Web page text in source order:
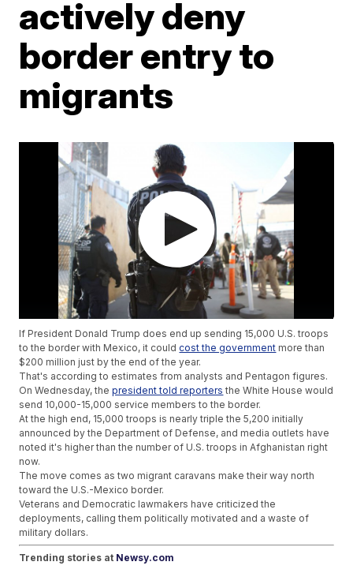
actively deny
border entry to
migrants
If President Donald Trump does end up sending 15,000 U.S. troops
to the border with Mexico, it couldcost the government more than
$200 million just by the end of the year.
That's according to estimates from analysts and Pentagon figures.
On Wednesday, thepresident told reporters the White House would
send 10,000-15,000 service members to the border.
At the high end, 15,000 troops is nearly triple the 5,200 initially
announced by the Department of Defense, and media outlets have
noted it's higher than the number of U.S. troops in Afghanistan right
now.
The move comes as two migrant caravans make their way north
toward the U.S.-Mexico border.
Veterans and Democratic lawmakers have criticized the
deployments, calling them politically motivated and a waste of
military dollars.
Trending stories at Newsy.com